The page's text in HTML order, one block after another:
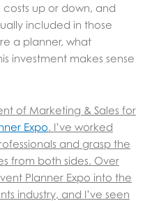
costs up or down, and
included in those
a planner, what
investment makes sense
of Marketing & Sales for
Expo. I’ve worked
and grasp the
from both sides. Over
Planner Expo into the
industry, and I’ve seen